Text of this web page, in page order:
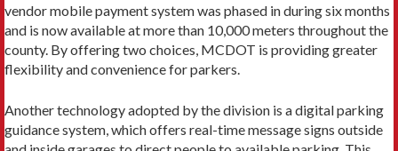
vendor mobile payment system was phased in during six months
and is now available at more than 10,000 meters throughout the
county. By offering two choices, MCDOT is providing greater
flexibility and convenience for parkers.
Another technology adopted by the division is a digital parking
guidance system, which offers ­real-time message signs outside